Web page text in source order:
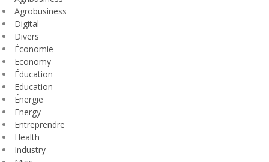
Agrobusiness
Digital
Divers
Économie
Economy
Éducation
Education
Énergie
Energy
Entreprendre
Health
Industry